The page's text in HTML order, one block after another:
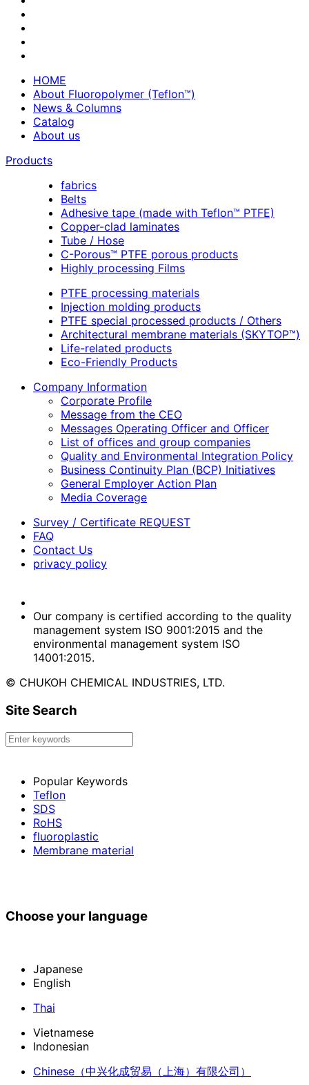
HOME
About Fluoropolymer (Teflon™)
News & Columns
Catalog
About us
Products
fabrics
Belts
Adhesive tape (made with Teflon™ PTFE)
Copper-clad laminates
Tube / Hose
C-Porous™ PTFE porous products
Highly processing Films
PTFE processing materials
Injection molding products
PTFE special processed products / Others
Architectural membrane materials (SKYTOP™)
Life-related products
Eco-Friendly Products
Company Information
Corporate Profile
Message from the CEO
Messages Operating Officer and Officer
List of offices and group companies
Quality and Environmental Integration Policy
Business Continuity Plan (BCP) Initiatives
General Employer Action Plan
Media Coverage
Survey / Certificate REQUEST
FAQ
Contact Us
privacy policy
Our company is certified according to the quality
management system ISO 9001:2015 and the
environmental management system ISO
14001:2015.
© CHUKOH CHEMICAL INDUSTRIES, LTD.
Site Search
Popular Keywords
Teflon
SDS
RoHS
fluoroplastic
Membrane material
Choose your language
Japanese
English
Thai
Vietnamese
Indonesian
Chinese （中兴化成贸易（上海）有限公司）